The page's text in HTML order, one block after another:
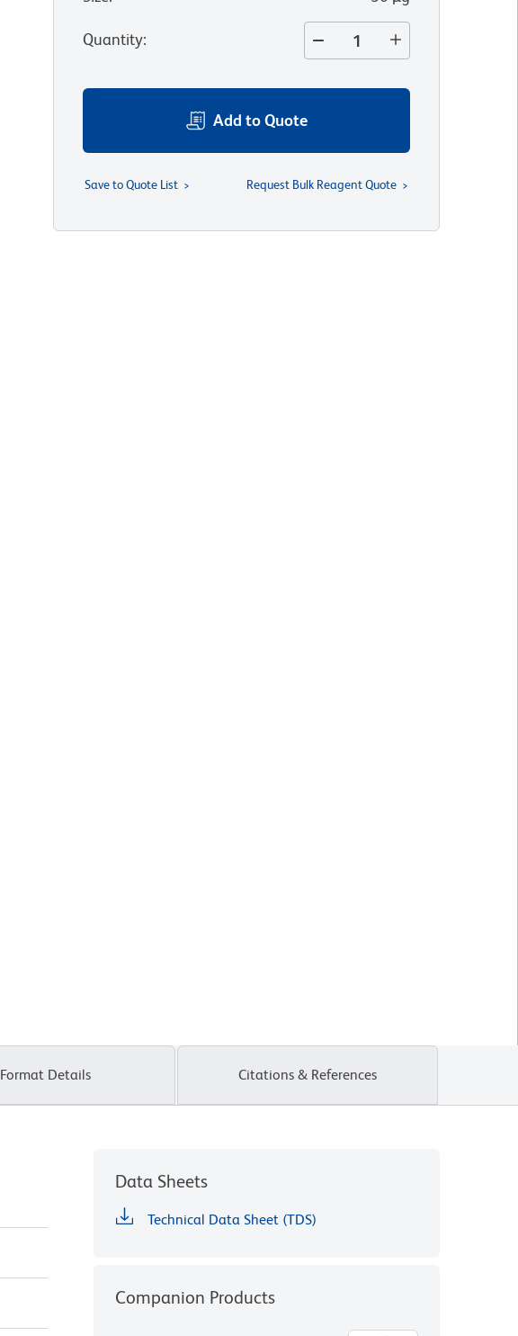
Quantity:
Add to Quote
Save to Quote List Request Bulk Reagent Quote
Format Details Citations & References
Data Sheets
Technical Data Sheet (TDS)
Companion Products